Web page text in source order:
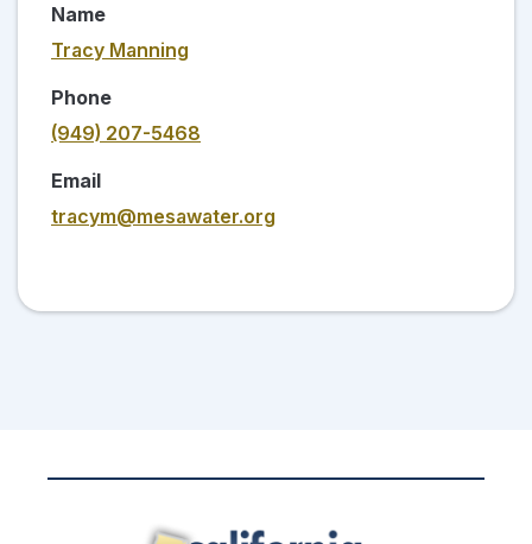
Name
Tracy Manning
Phone
(949) 207-5468
Email
tracym@mesawater.org